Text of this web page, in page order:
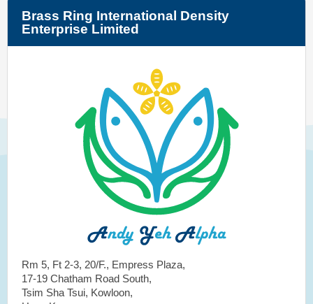
Brass Ring International Density
Enterprise Limited
Rm 5, Ft 2-3, 20/F., Empress Plaza,
17-19 Chatham Road South,
Tsim Sha Tsui, Kowloon,